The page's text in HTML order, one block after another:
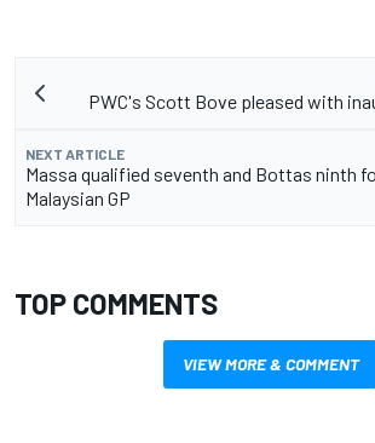
PWC's Scott Bove pleased with
NEXT ARTICLE
Massa qualified seventh and Bottas ninth
Malaysian GP
TOP COMMENTS
VIEW MORE & COMMENT